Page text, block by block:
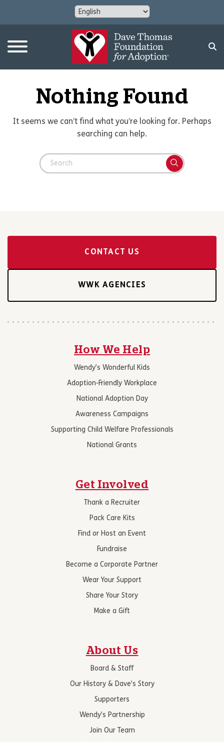
Nothing Found
It seems we can’t find what you’re looking for. Perhaps
searching can help.
CONTACT US
WWK AGENCIES
How We Help
Wendy’s Wonderful Kids
Adoption-Friendly Workplace
National Adoption Day
Awareness Campaigns
Supporting Child Welfare Professionals
National Grants
Get Involved
Thank a Recruiter
Pack Care Kits
Find or Host an Event
Fundraise
Become a Corporate Partner
Wear Your Support
Share Your Story
Make a Gift
About Us
Board & Staff
Our History & Dave’s Story
Supporters
Wendy’s Partnership
Join Our Team